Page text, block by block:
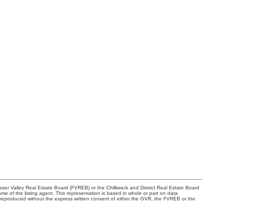
Valley Real Estate Board (FVREB) or the Chilliwack and District Real Estate Board
of the listing agent. This representation is based in whole or part on data
without the express written consent of either the GVR, the FVREB or the